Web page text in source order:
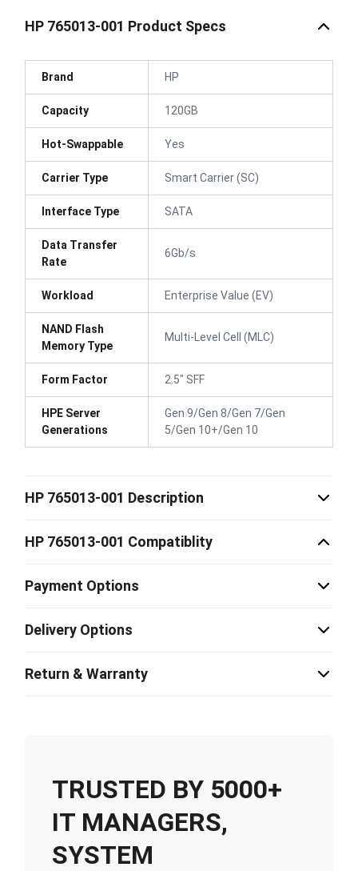
HP 765013-001 Product Specs
Brand HP
Capacity 120GB
Hot-Swappable Yes
Carrier Type Smart Carrier (SC)
Interface Type SATA
Data Transfer
Rate
6Gb/s
Workload Enterprise Value (EV)
NAND Flash
Memory Type
Multi-Level Cell (MLC)
Form Factor 2.5" SFF
HPE Server
Generations
Gen 9/Gen 8/Gen 7/Gen
5/Gen 10+/Gen 10
HP 765013-001 Description
HP 765013-001 Compatiblity
Payment Options
Delivery Options
Return & Warranty
TRUSTED BY 5000+
IT MANAGERS,
SYSTEM